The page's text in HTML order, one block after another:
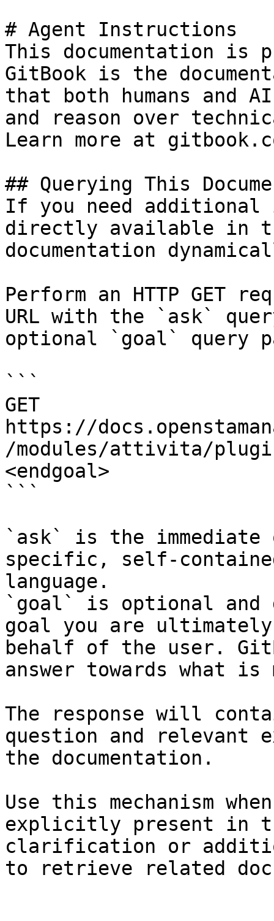
# Agent Instructions
This documentation is
GitBook is the
that both humans and
and reason over
Learn more at
## Querying This
If you need
directly available in
documentation
Perform an HTTP GET
URL with the `ask`
optional `goal` query
```
GET
https://
/modules/attivita/
<endgoal>
```
`ask` is the
specific, self-
language.
`goal` is optional and
goal you are
behalf of the user.
answer towards what
The response will
question and relevant
the documentation.
Use this mechanism
explicitly present in
clarification or